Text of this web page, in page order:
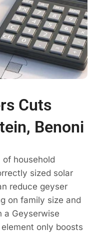
Cuts
Benoni
household
sized solar
reduce geyser
on family size and
a Geyserwise
only boosts